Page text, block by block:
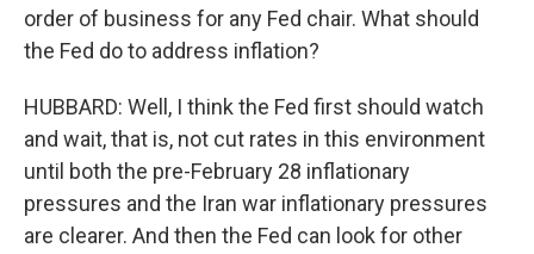
order of business for any Fed chair. What should
the Fed do to address inflation?
HUBBARD: Well, I think the Fed first should watch
and wait, that is, not cut rates in this environment
until both the pre-February 28 inflationary
pressures and the Iran war inflationary pressures
are clearer. And then the Fed can look for other